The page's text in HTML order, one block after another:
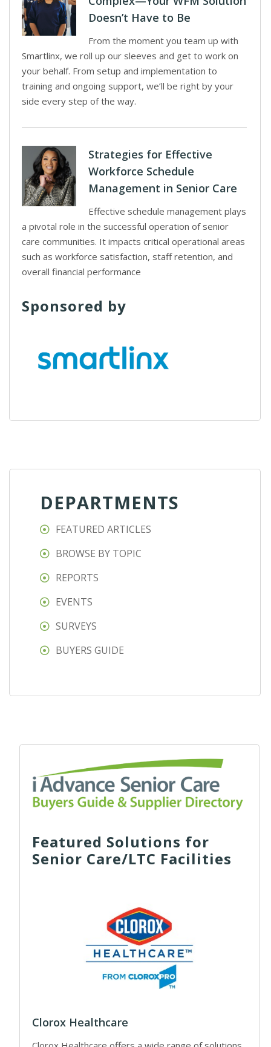
Doesn’t Have to Be
From the moment you team up with
Smartlinx, we roll up our sleeves and get to work on
your behalf. From setup and implementation to
training and ongoing support, we’ll be right by your
side every step of the way.
Strategies for Effective
Workforce Schedule
Management in Senior Care
Effective schedule management plays
a pivotal role in the successful operation of senior
care communities. It impacts critical operational areas
such as workforce satisfaction, staff retention, and
overall financial performance
Sponsored by
DEPARTMENTS
FEATURED ARTICLES
BROWSE BY TOPIC
REPORTS
EVENTS
SURVEYS
BUYERS GUIDE
Featured Solutions for
Senior Care/LTC Facilities
Clorox Healthcare